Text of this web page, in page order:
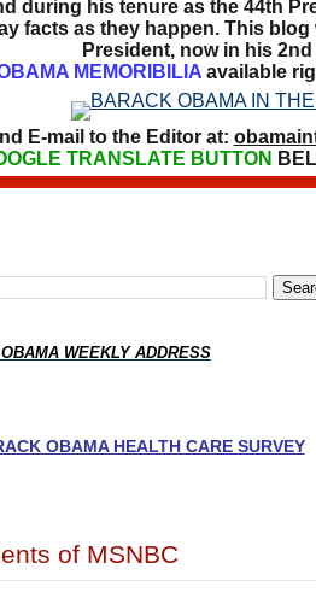
during his tenure as the 44th
facts as they happen. This
President, now in his
MEMORIBILIAavailable
E-mail to the Editor at:
TRANSLATE BUTTON
WEEKLY ADDRESS
OBAMA HEALTH CARE SURVEY
of MSNBC